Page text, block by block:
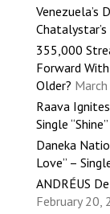
Venezuela’s
355,000
Forward
Older?
Raava
Single “Shine”
Daneka
Love” –
ANDRÉUS
February 20,